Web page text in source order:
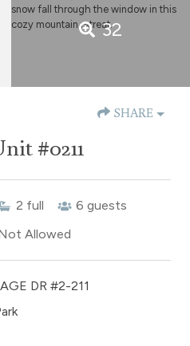
32
SHARE
#0211
2 full 6 guests
Allowed
DR #2-211